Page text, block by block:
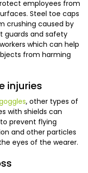
employees from
Steel toe caps
crushing caused by
guards and safety
which can help
from harming
injuries
, other types of
with shields can
prevent flying
and other particles
eyes of the wearer.